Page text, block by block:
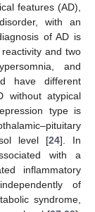
features (AD),
with an
of AD is
and two
and
have different
without atypical
type is
level [24]. In
with a
inflammatory
of
syndrome,